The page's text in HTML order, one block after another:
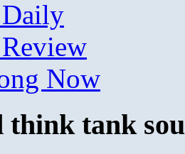
Daily
Now
think tank